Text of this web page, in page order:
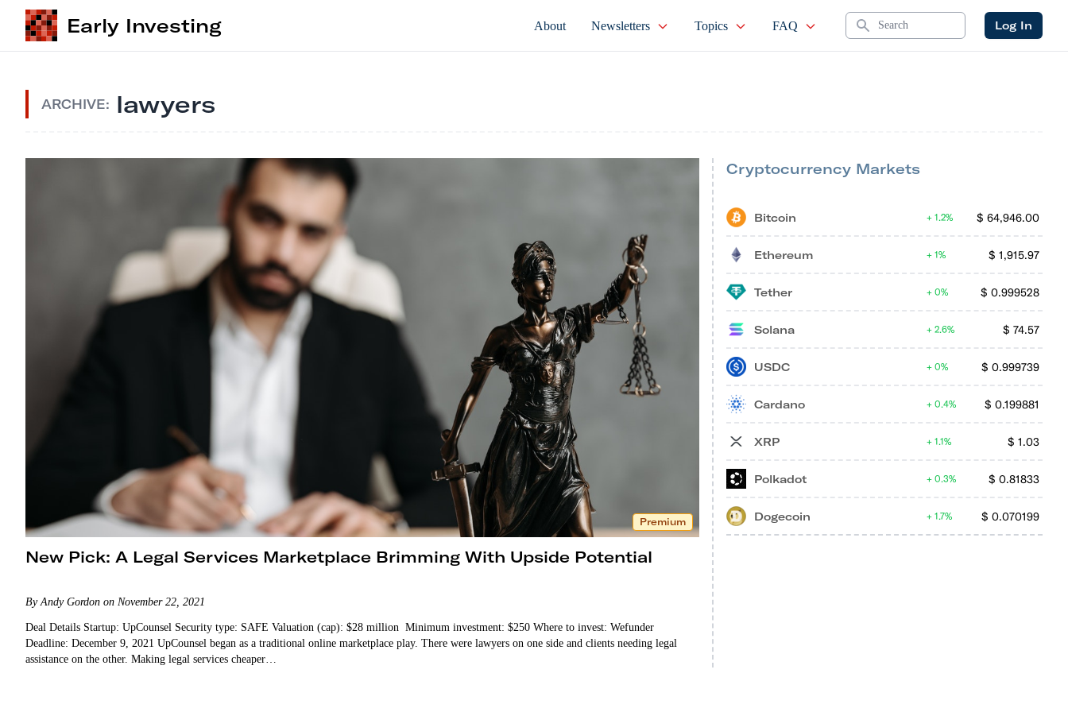
Early Investing About Newsletters Topics FAQ Search Log In
ARCHIVE: lawyers
Premium
New Pick: A Legal Services Marketplace Brimming With Upside Potential
By Andy Gordon on November 22, 2021
Deal Details Startup: UpCounsel Security type: SAFE Valuation (cap): $28 million Minimum investment: $250 Where to invest: Wefunder
Deadline: December 9, 2021 UpCounsel began as a traditional online marketplace play. There were lawyers on one side and clients needing legal
assistance on the other. Making legal services cheaper…
Cryptocurrency Markets
Bitcoin $ 64,946.00
1.2%
Ethereum $ 1,915.97
1%
Tether $ 0.999528
0%
Solana $ 74.57
2.6%
USDC $ 0.999739
0%
Cardano $ 0.199881
0.4%
XRP $ 1.03
1.1%
Polkadot $ 0.81833
0.3%
Dogecoin $ 0.070199
1.7%